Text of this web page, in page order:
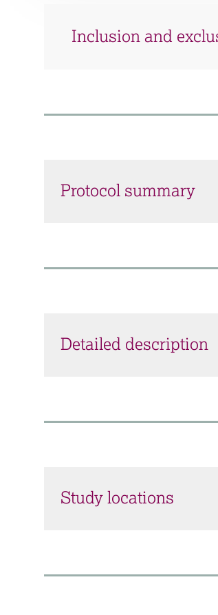
Inclusion and
Protocol summary
Detailed description
Study locations